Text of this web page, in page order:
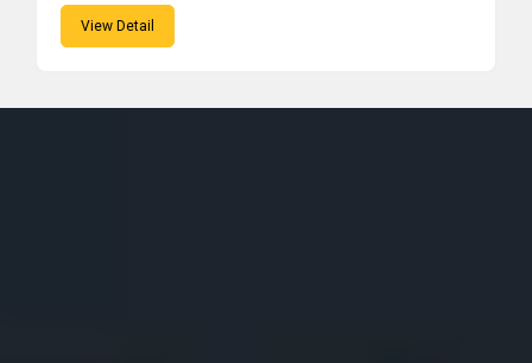
View Detail